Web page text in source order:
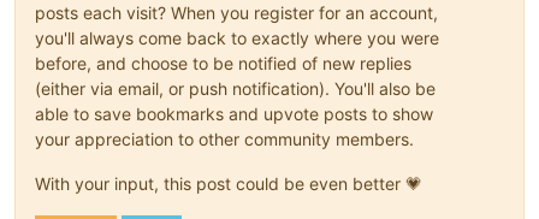
posts each visit? When you register for an account,
you'll always come back to exactly where you were
before, and choose to be notified of new replies
(either via email, or push notification). You'll also be
able to save bookmarks and upvote posts to show
your appreciation to other community members.
With your input, this post could be even better 💗